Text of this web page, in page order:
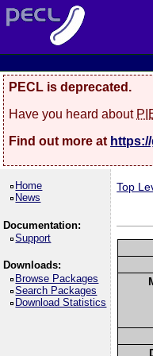
PECL is deprecated.
Have you heard about
Find out more at
Home
News
Documentation:
Support
Downloads:
Browse Packages
Search Packages
Download Statistics
Top